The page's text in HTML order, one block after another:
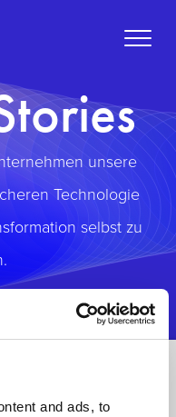
and ads, to
Toggle
unsere
Technologie
selbst zu